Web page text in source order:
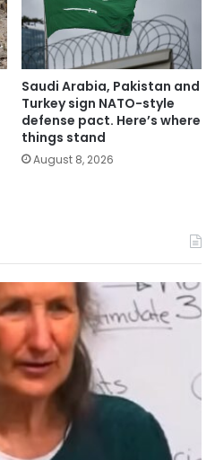
Saudi Arabia, Pakistan and
Turkey sign NATO-style
defense pact. Here’s where
things stand
August 8, 2026